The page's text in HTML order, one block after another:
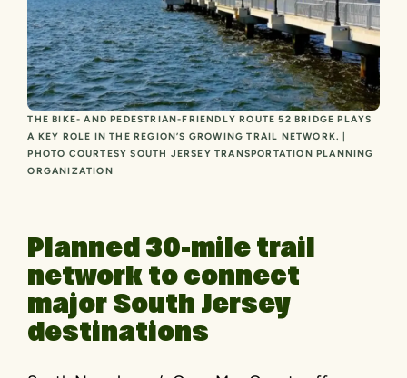
THE BIKE- AND PEDESTRIAN-FRIENDLY ROUTE 52 BRIDGE PLAYS
A KEY ROLE IN THE REGION’S GROWING TRAIL NETWORK. |
PHOTO COURTESY SOUTH JERSEY TRANSPORTATION PLANNING
ORGANIZATION
Planned 30-mile trail
network to connect
major South Jersey
destinations